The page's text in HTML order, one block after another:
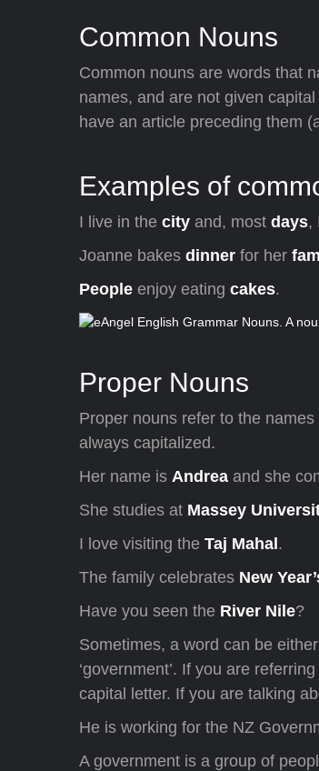
Common Nouns
Common nouns are words that
names, and are not given
have an article preceding them
Examples of
I live in the city and, most days,
Joanne bakes dinner for her
People enjoy eating cakes.
Proper Nouns
Proper nouns refer to the
always capitalized.
Her name is Andrea and she
She studies at Massey
I love visiting the Taj Mahal.
The family celebrates New
Have you seen the River Nile?
Sometimes, a word can be
‘government’. If you are
capital letter. If you are talking
He is working for the NZ
A government is a group of